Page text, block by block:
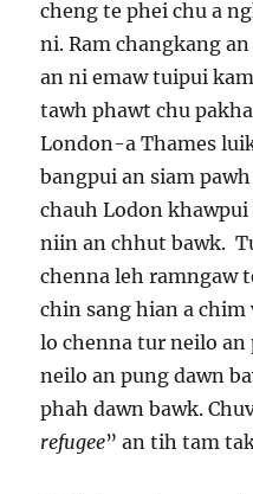
cheng te phei chu a
ni. Ram changkang
an ni emaw tuipui
tawh phawt chu
London-a Thames
bangpui an siam
chauh Lodon
niin an chhut bawk.
chenna leh ramngaw
chin sang hian a
lo chenna tur neilo an
neilo an pung dawn
phah dawn bawk.
refugee” an tih tam